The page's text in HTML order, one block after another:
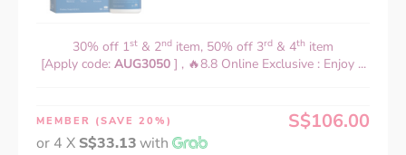
30% off 1st & 2nd item, 50% off 3rd & 4th item
[Apply code: AUG3050 ] , 🔥8.8 Online Exclusive : Enjoy ...
MEMBER (SAVE 20%) S$106.00
or 4 X S$33.13with